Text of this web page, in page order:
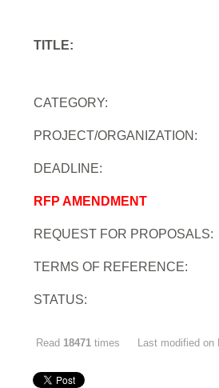
TITLE:
CATEGORY:
PROJECT/ORGANIZATION:
DEADLINE:
RFP AMENDMENT
REQUEST FOR PROPOSALS:
TERMS OF REFERENCE:
STATUS:
Read 18471 times
Last modified